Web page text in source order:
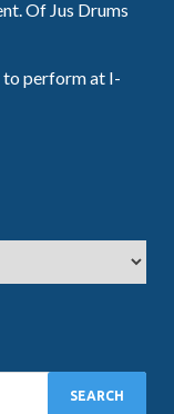
Of Jus Drums
to perform at I-